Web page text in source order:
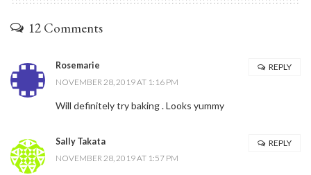
12 Comments
Rosemarie
NOVEMBER 28, 2019 AT 1:16 PM
Will definitely try baking . Looks yummy
REPLY
Sally Takata
NOVEMBER 28, 2019 AT 1:57 PM
REPLY